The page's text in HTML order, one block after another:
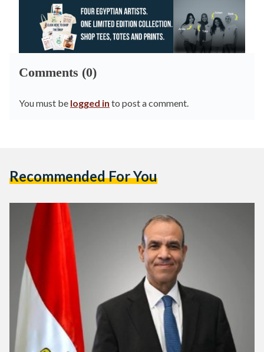
Comments (0)
You must be logged in to post a comment.
Recommended For You